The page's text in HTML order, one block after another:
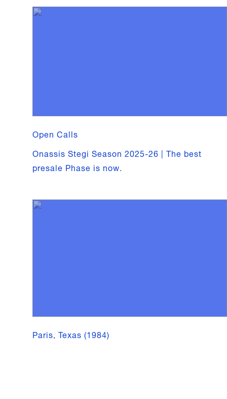
Open Calls
Onassis Stegi Season 2025-26 | The best
presale Phase is now.
Paris, Texas (1984)